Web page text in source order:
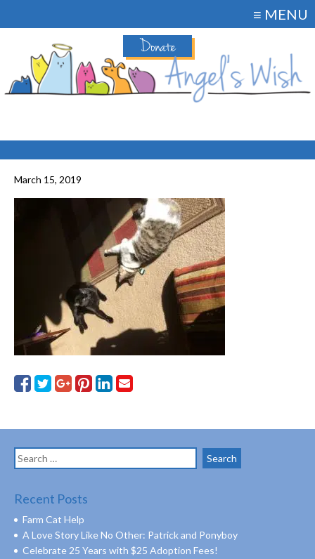
Donate
≡ MENU
March 15, 2019
Search
for:
Recent Posts
Farm Cat Help
A Love Story Like No Other: Patrick and Ponyboy
Celebrate 25 Years with $25 Adoption Fees!